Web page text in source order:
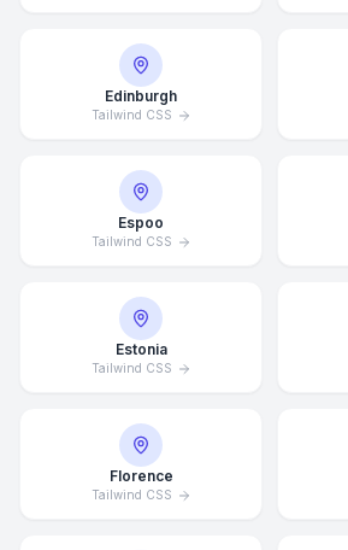
Edinburgh
Tailwind CSS
Espoo
Tailwind CSS
Estonia
Tailwind CSS
Florence
Tailwind CSS